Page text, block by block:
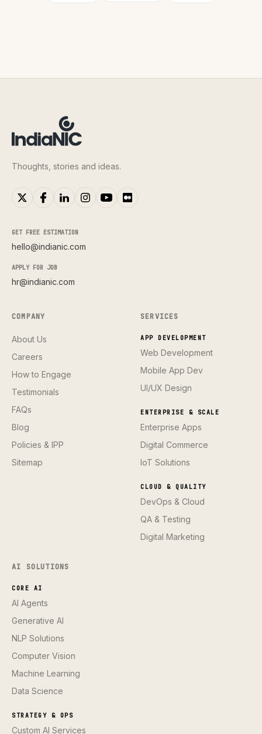
Thoughts, stories and ideas.
GET FREE ESTIMATION
hello@indianic.com
APPLY FOR JOB
hr@indianic.com
COMPANY
About Us
Careers
How to Engage
Testimonials
FAQs
Blog
Policies & IPP
Sitemap
SERVICES
APP DEVELOPMENT
Web Development
Mobile App Dev
UI/UX Design
ENTERPRISE & SCALE
Enterprise Apps
Digital Commerce
IoT Solutions
CLOUD & QUALITY
DevOps & Cloud
QA & Testing
Digital Marketing
AI SOLUTIONS
CORE AI
AI Agents
Generative AI
NLP Solutions
Computer Vision
Machine Learning
Data Science
STRATEGY & OPS
Custom AI Services